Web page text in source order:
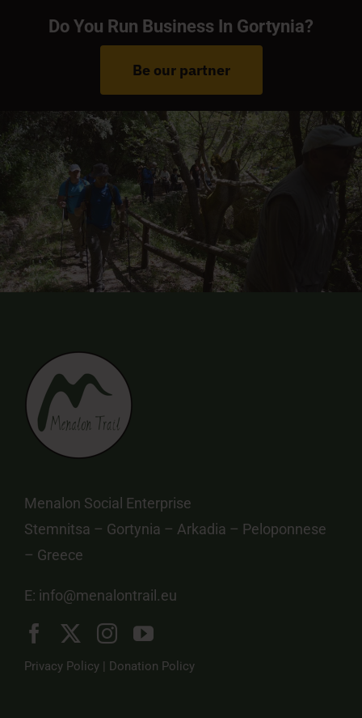
Do You Run Business In Gortynia?
Be our partner
Menalon Social Enterprise
Stemnitsa – Gortynia – Arkadia – Peloponnese
– Greece
E: info@menalontrail.eu
Privacy Policy | Donation Policy